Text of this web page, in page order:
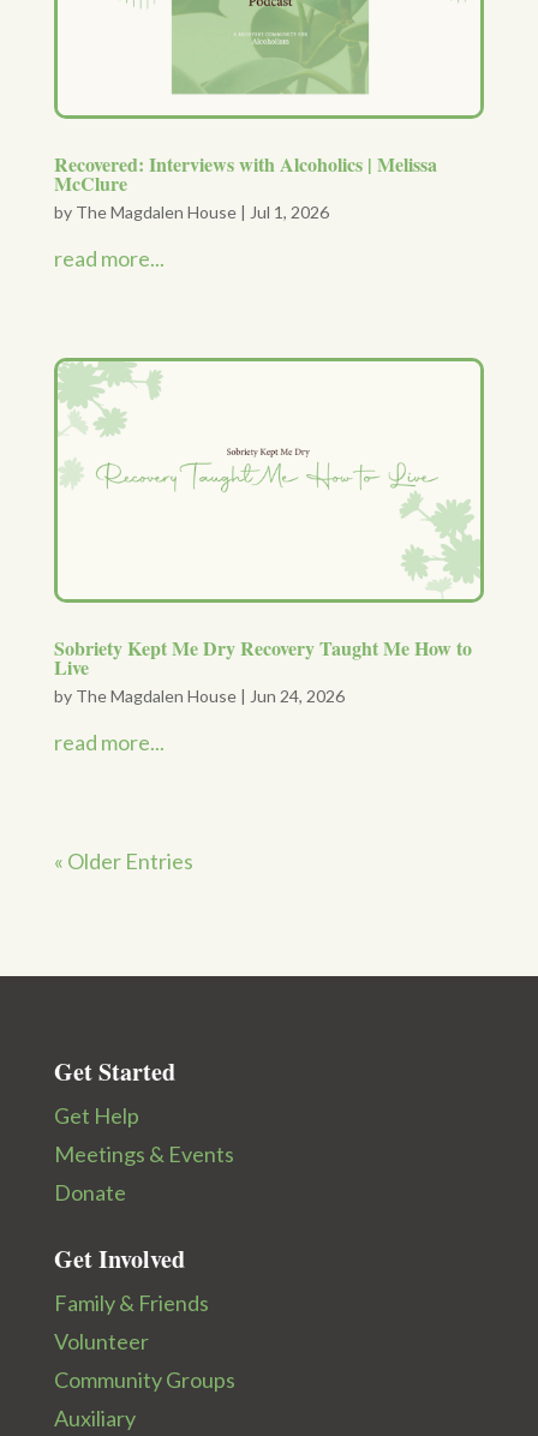
Recovered: Interviews with Alcoholics | Melissa
McClure
by The Magdalen House| Jul 1, 2026
read more...
Sobriety Kept Me Dry Recovery Taught Me How to
Live
by The Magdalen House| Jun 24, 2026
read more...
« Older Entries
Get Started
Get Help
Meetings & Events
Donate
Get Involved
Family & Friends
Volunteer
Community Groups
Auxiliary